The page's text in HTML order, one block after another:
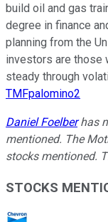
build oil and gas
degree in finance
planning from the
investors are those
steady through
TMFpalomino2
Daniel Foelberhas
mentioned. The
stocks mentioned.
STOCKS